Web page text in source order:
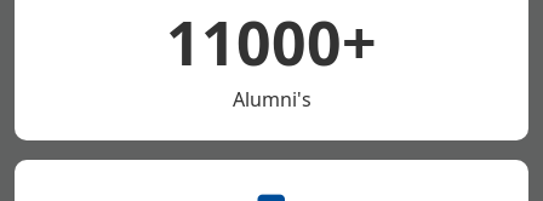
11000+
Alumni's